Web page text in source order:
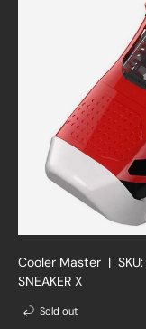
Cooler Master | SKU:
SNEAKER X
Sold out